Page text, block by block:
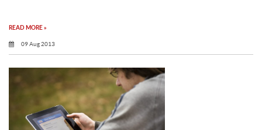
READ MORE »
09 Aug 2013